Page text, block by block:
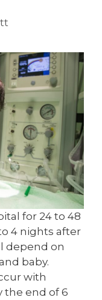
for 24 to 48
4 nights after
depend on
baby.
with
the end of 6